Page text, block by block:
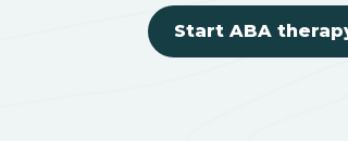
Start ABA